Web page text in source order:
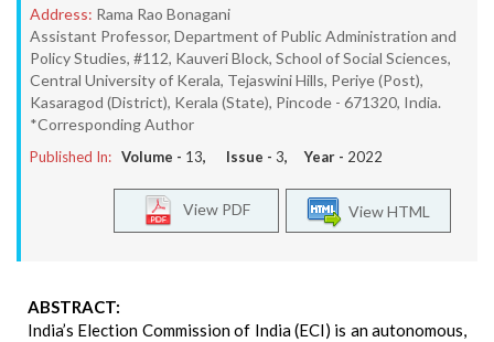
Address: Rama Rao Bonagani
Assistant Professor, Department of Public Administration and
Policy Studies, #112, Kauveri Block, School of Social Sciences,
Central University of Kerala, Tejaswini Hills, Periye (Post),
Kasaragod (District), Kerala (State), Pincode - 671320, India.
*Corresponding Author
Published In: Volume - 13, Issue - 3, Year - 2022
View HTML
View PDF
ABSTRACT:
India’s Election Commission of India (ECI) is an autonomous,